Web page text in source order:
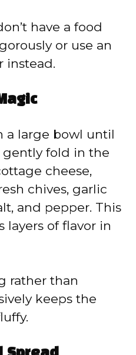
have a food
or use an
instead.
a large bowl until
gently fold in the
cheese,
chives, garlic
and pepper. This
of flavor in
rather than
keeps the